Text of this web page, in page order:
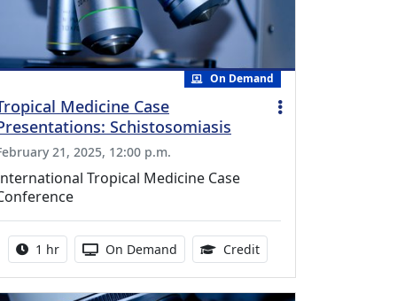
On Demand
Medicine Case
Schistosomiasis
21, 2025, 12:00 p.m.
Tropical Medicine Case
Activity duration:
1 hr Activity Available
On Demand Credit1.00 Continuing